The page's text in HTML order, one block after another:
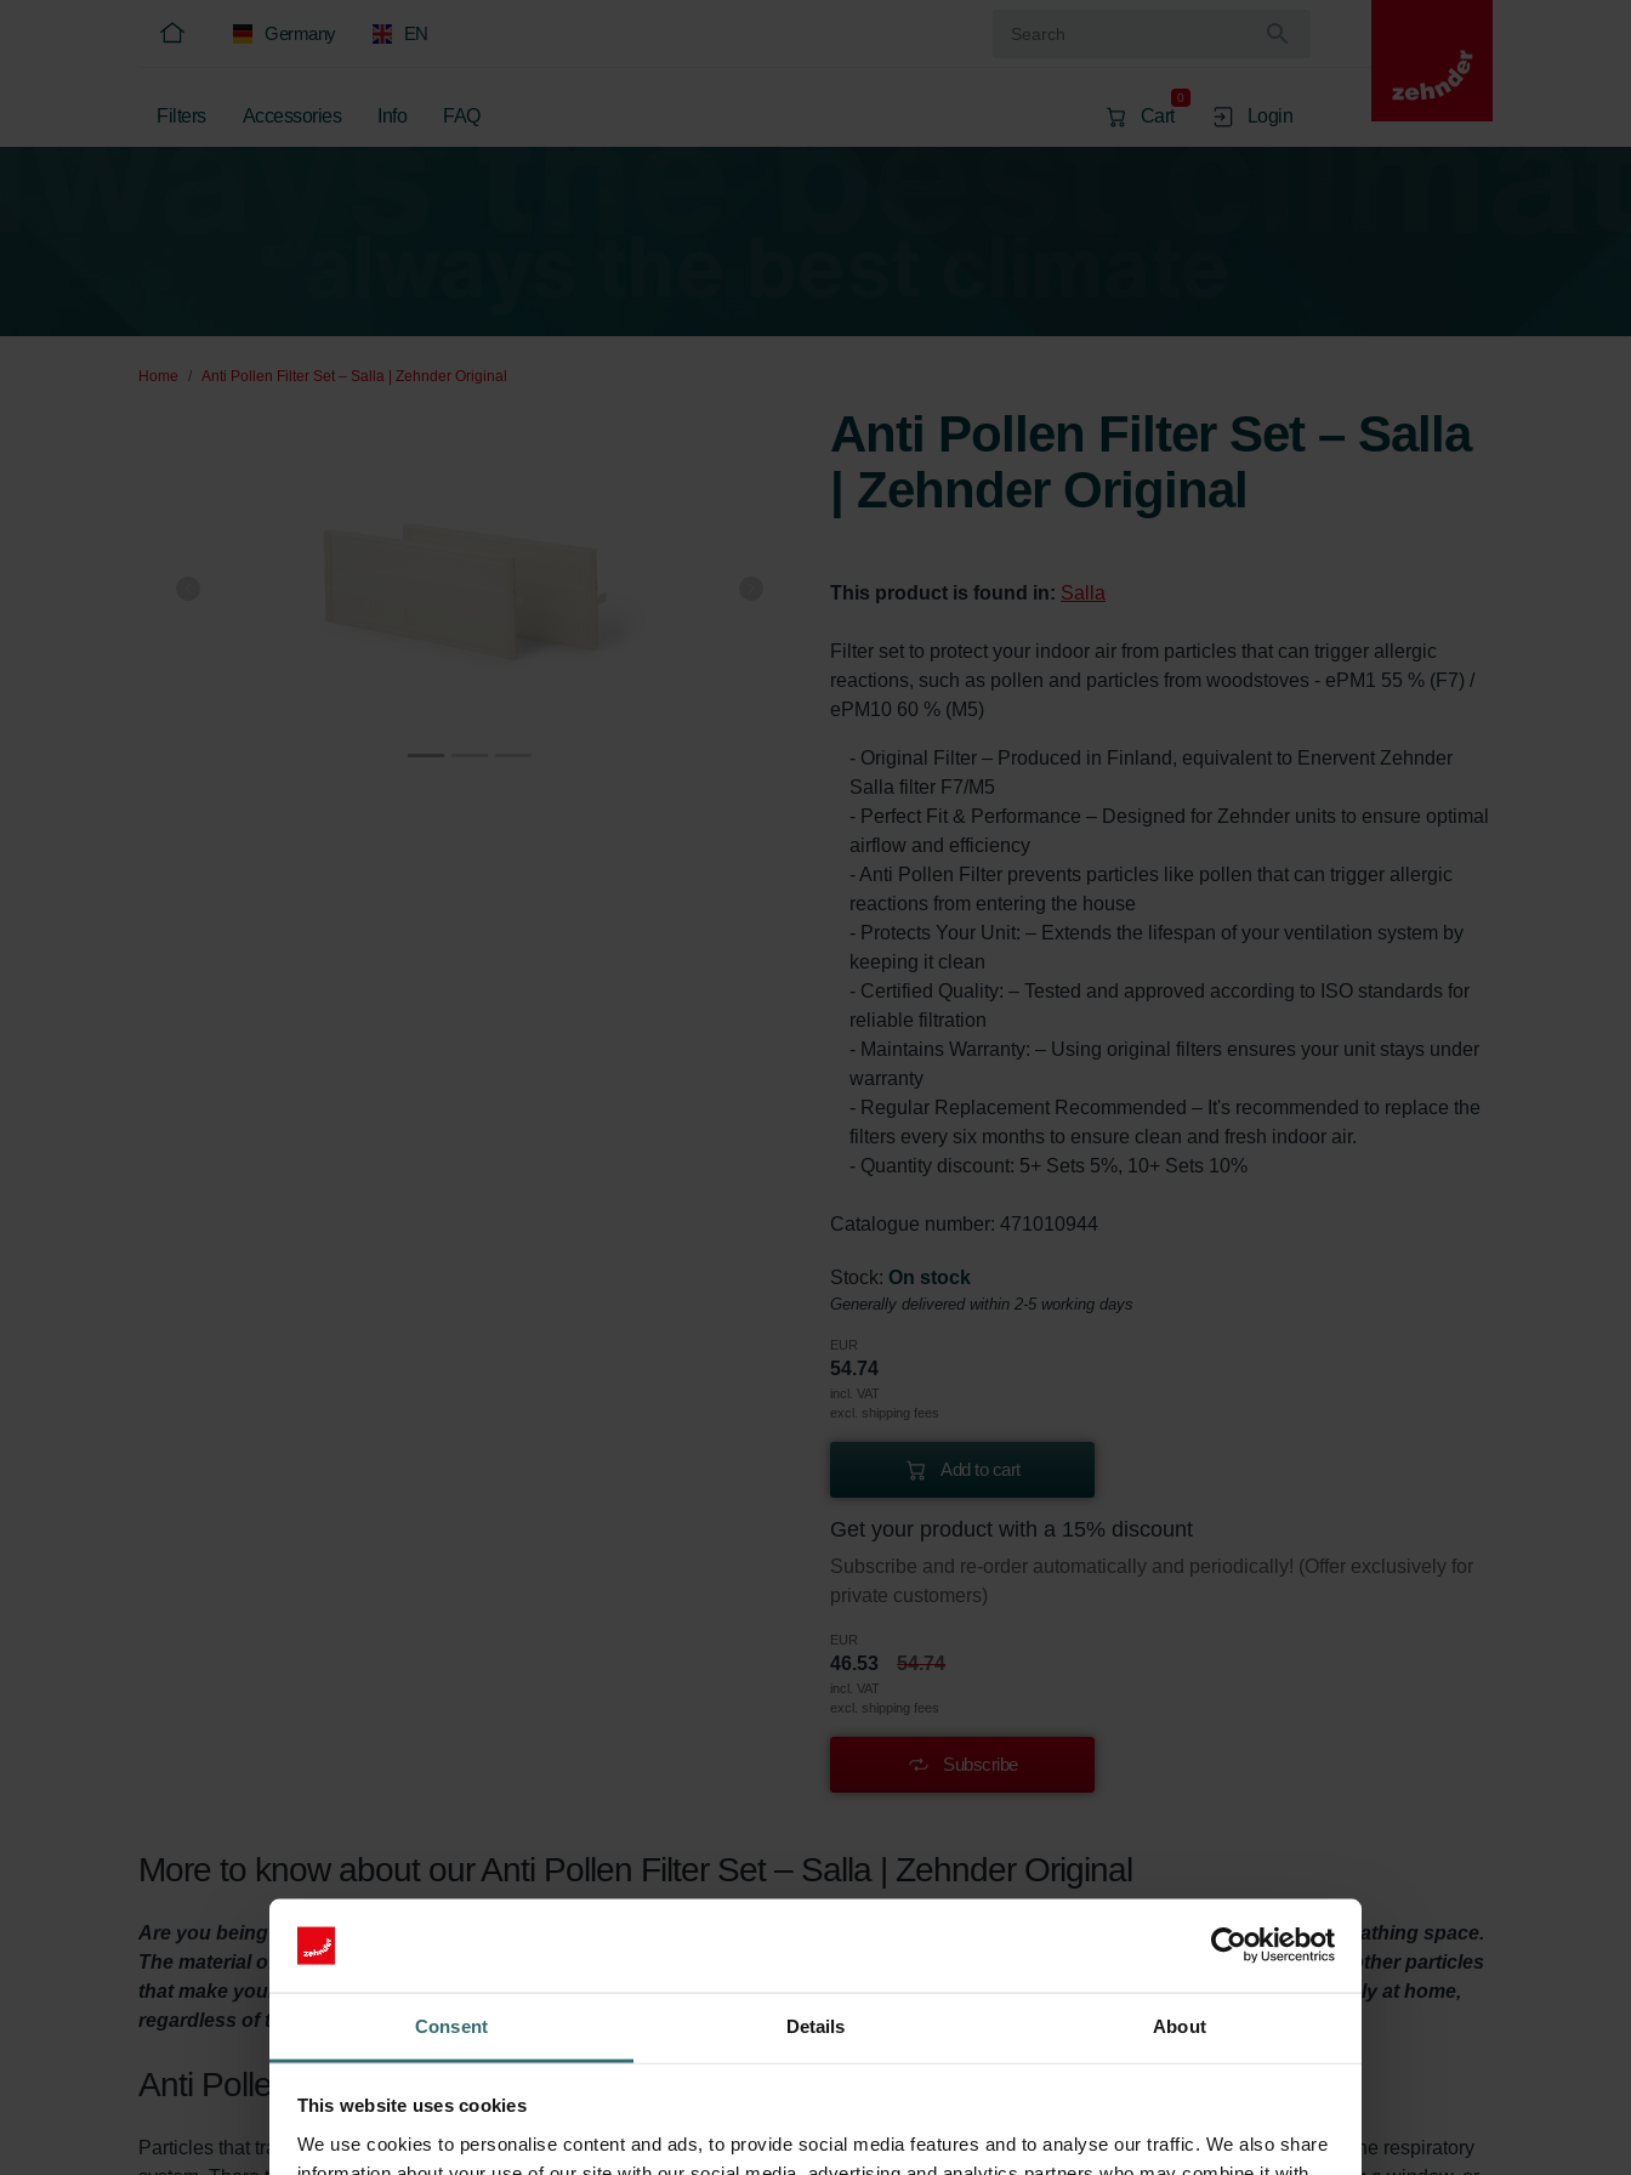
Consent Details About
This website uses cookies
We use cookies to personalise content and ads, to provide social media features and to analyse our traffic. We also share
Germany EN
Filters Accessories Info FAQ Cart
0
Login
Home Anti Pollen Filter Set – Salla | Zehnder Original
Anti Pollen Filter Set – Salla
| Zehnder Original
This product is found in: Salla
Filter set to protect your indoor air from particles that can trigger allergic
reactions, such as pollen and particles from woodstoves - ePM1 55 % (F7) /
ePM10 60 % (M5)
- Original Filter – Produced in Finland, equivalent to Enervent Zehnder
Salla filter F7/M5
- Perfect Fit & Performance – Designed for Zehnder units to ensure optimal
airflow and efficiency
- Anti Pollen Filter prevents particles like pollen that can trigger allergic
reactions from entering the house
- Protects Your Unit: – Extends the lifespan of your ventilation system by
keeping it clean
- Certified Quality: – Tested and approved according to ISO standards for
reliable filtration
- Maintains Warranty: – Using original filters ensures your unit stays under
warranty
- Regular Replacement Recommended – It's recommended to replace the
filters every six months to ensure clean and fresh indoor air.
- Quantity discount: 5+ Sets 5%, 10+ Sets 10%
Catalogue number: 471010944
Stock: On stock
Generally delivered within 2-5 working days
EUR
54.74
incl. VAT
excl. shipping fees
Add to cart
Get your product with a 15% discount
Subscribe and re-order automatically and periodically! (Offer exclusively for
private customers)
EUR
46.53 54.74
incl. VAT
excl. shipping fees
Subscribe
More to know about our Anti Pollen Filter Set – Salla | Zehnder Original
Are you being plagued by a respiratory allergy? May it be seasonal (hay fever) or year-round, these filters will give you some extra breathing space.
The material of these filters for your heat recovery ventilation system are woven extra-fine. They effortlessly remove pollen, dust and other particles
that make your nose itch, from the outside air before the air is supplied to your living areas. This enables you to breathe and relax freely at home,
regardless of the season.
Anti Pollen Filter Set
Particles that transmit through the air, like pollen of grasses and trees, agricultural dust, stone dust and particles from woodstoves, can get into the respiratory